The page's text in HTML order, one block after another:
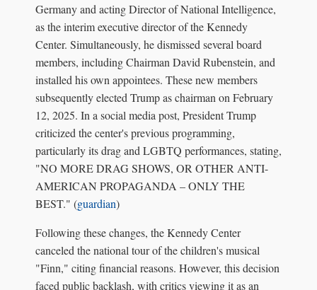
Germany and acting Director of National Intelligence,
as the interim executive director of the Kennedy
Center. Simultaneously, he dismissed several board
members, including Chairman David Rubenstein, and
installed his own appointees. These new members
subsequently elected Trump as chairman on February
12, 2025. In a social media post, President Trump
criticized the center's previous programming,
particularly its drag and LGBTQ performances, stating,
"NO MORE DRAG SHOWS, OR OTHER ANTI-
AMERICAN PROPAGANDA – ONLY THE
BEST." (guardian)
Following these changes, the Kennedy Center
canceled the national tour of the children's musical
"Finn," citing financial reasons. However, this decision
faced public backlash, with critics viewing it as an